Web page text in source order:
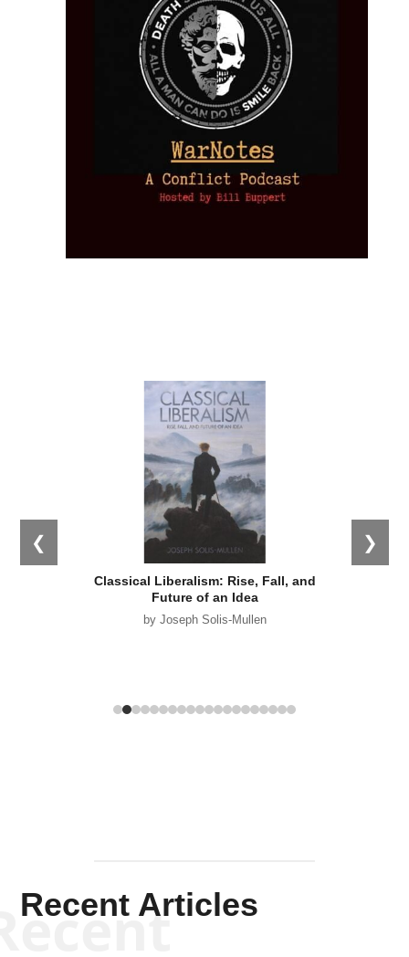
❮ ❯
Classical Liberalism: Rise, Fall, and
Future of an Idea
by Joseph Solis-Mullen
Recent Articles